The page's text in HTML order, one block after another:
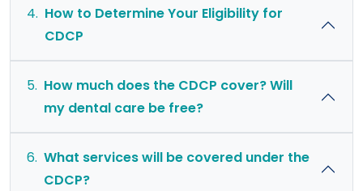
4. How to Determine Your Eligibility for
CDCP
5. How much does the CDCP cover? Will
my dental care be free?
6. What services will be covered under the
CDCP?